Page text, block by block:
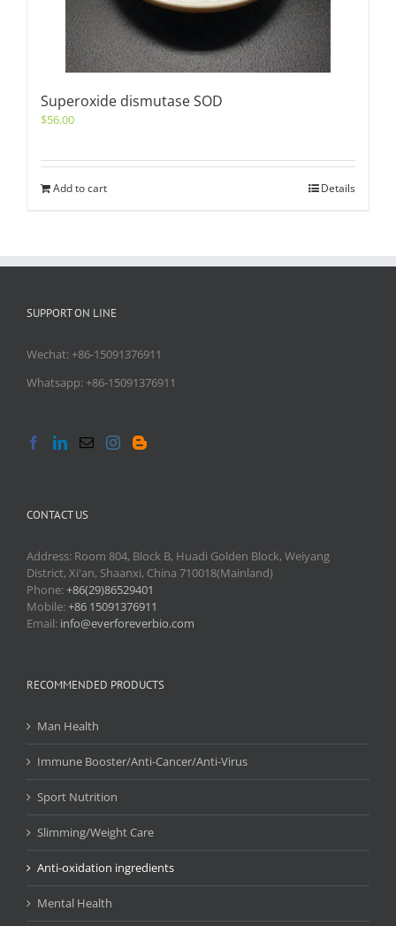
Superoxide dismutase SOD
$56.00
Add to cart Details
SUPPORT ON LINE
Wechat: +86-15091376911
Whatsapp: +86-15091376911
CONTACT US
Address: Room 804, Block B, Huadi Golden Block, Weiyang
District, Xi'an, Shaanxi, China 710018(Mainland)
Phone:+86(29)86529401
Mobile:+86 15091376911
Email: info@everforeverbio.com
RECOMMENDED PRODUCTS
Man Health
Immune Booster/Anti-Cancer/Anti-Virus
Sport Nutrition
Slimming/Weight Care
Anti-oxidation ingredients
Mental Health